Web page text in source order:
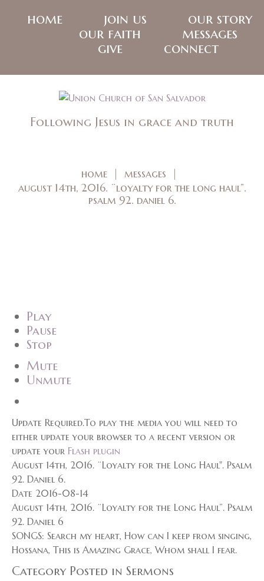
home join us
our story
our faith
messages
give
connect
Following Jesus in grace and truth
home
messages
august 14th, 2016. ¨loyalty for the long haul”.
psalm 92. daniel 6.
Play
Pause
Stop
Mute
Unmute
Update Required.To play the media you will need to
either update your browser to a recent version or
update your Flash plugin
August 14th, 2016. ¨Loyalty for the Long Haul". Psalm
92. Daniel 6.
Date 2016-08-14
August 14th, 2016. ¨Loyalty for the Long Haul”. Psalm
92. Daniel 6
SONGS: Search my heart, How can I keep from singing,
Hossana, This is Amazing Grace, Whom shall I fear.
Category Posted in Sermons